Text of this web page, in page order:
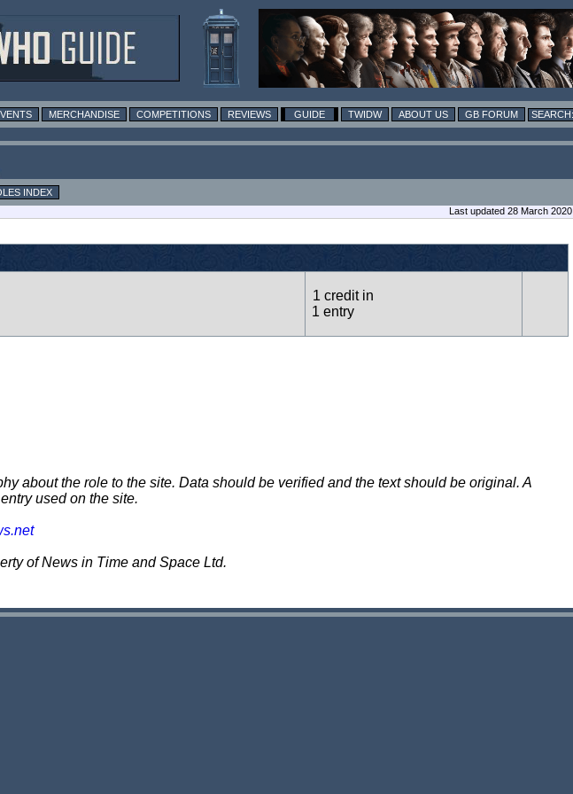
MERCHANDISE COMPETITIONS REVIEWS GUIDE TWIDW ABOUT US GB FORUM
INDEX
Last updated 28 March 2020
1 credit in
1 entry
about the role to the site. Data should be verified and the text should be original. A
used on the site.
of News in Time and Space Ltd.